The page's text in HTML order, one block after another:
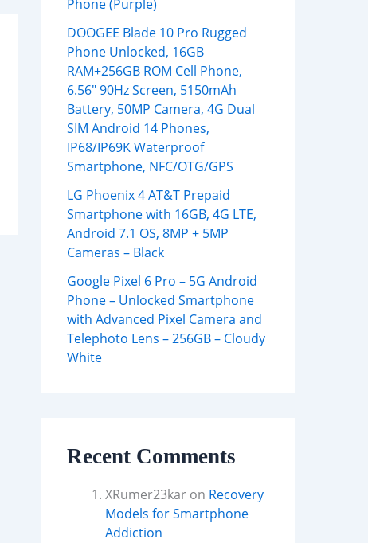
Phone (Purple)
DOOGEE Blade 10 Pro Rugged
Phone Unlocked, 16GB
RAM+256GB ROM Cell Phone,
6.56″ 90Hz Screen, 5150mAh
Battery, 50MP Camera, 4G Dual
SIM Android 14 Phones,
IP68/IP69K Waterproof
Smartphone, NFC/OTG/GPS
LG Phoenix 4 AT&T Prepaid
Smartphone with 16GB, 4G LTE,
Android 7.1 OS, 8MP + 5MP
Cameras – Black
Google Pixel 6 Pro – 5G Android
Phone – Unlocked Smartphone
with Advanced Pixel Camera and
Telephoto Lens – 256GB – Cloudy
White
Recent Comments
XRumer23kar on Recovery
Models for Smartphone
Addiction